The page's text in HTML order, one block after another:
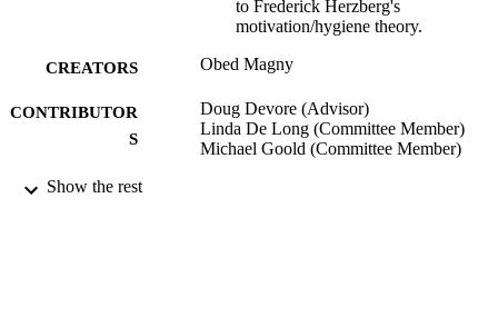
to Frederick Herzberg's
motivation/hygiene theory.
CREATORS Obed Magny
CONTRIBUTOR
S
Doug Devore (Advisor)
Linda De Long (Committee Member)
Michael Goold (Committee Member)
AWARDING
Show the rest